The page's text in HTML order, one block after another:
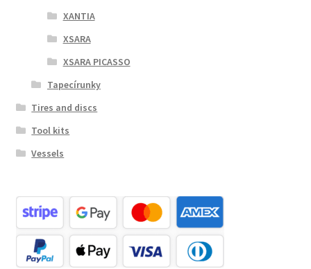
XANTIA
XSARA
XSARA PICASSO
Tapecírunky
Tires and discs
Tool kits
Vessels